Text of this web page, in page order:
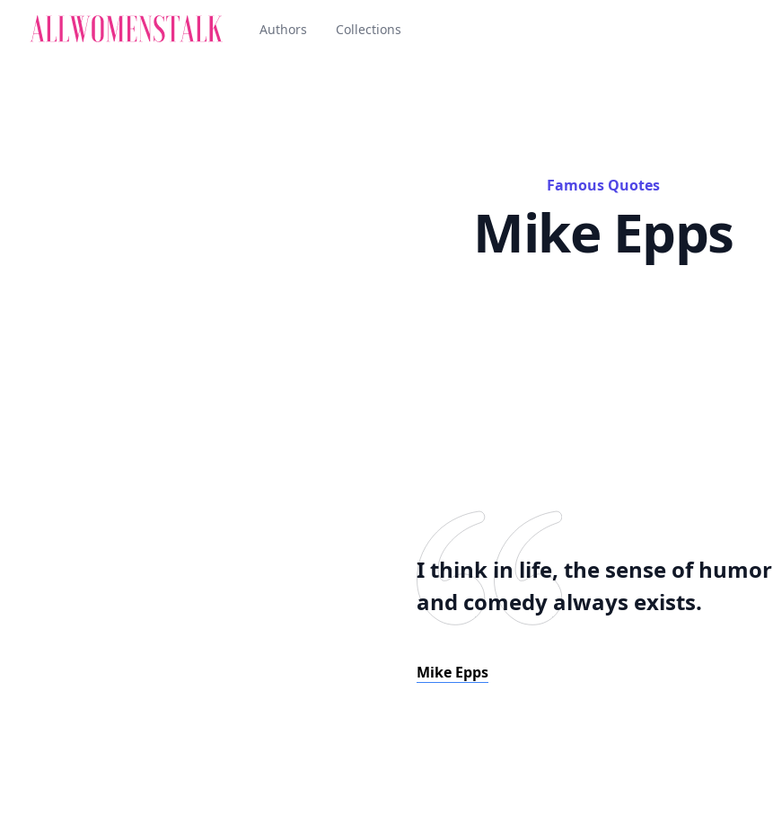
Authors Collections
Famous Quotes
Mike Epps
I think in life, the sense of humor
and comedy always exists.
Mike Epps